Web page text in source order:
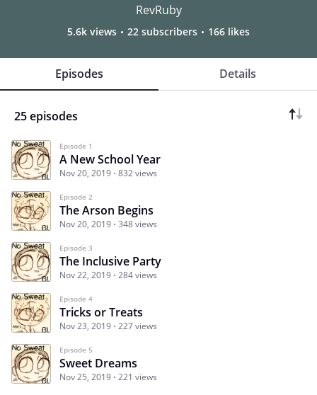
RevRuby
5.6k views 22 subscribers 166 likes
Episodes Details
25 episodes
Episode 1
A New School Year
Nov 20, 2019 832 views
Episode 2
The Arson Begins
Nov 20, 2019 348 views
Episode 3
The Inclusive Party
Nov 22, 2019 284 views
Episode 4
Tricks or Treats
Nov 23, 2019 227 views
Episode 5
Sweet Dreams
Nov 25, 2019 221 views